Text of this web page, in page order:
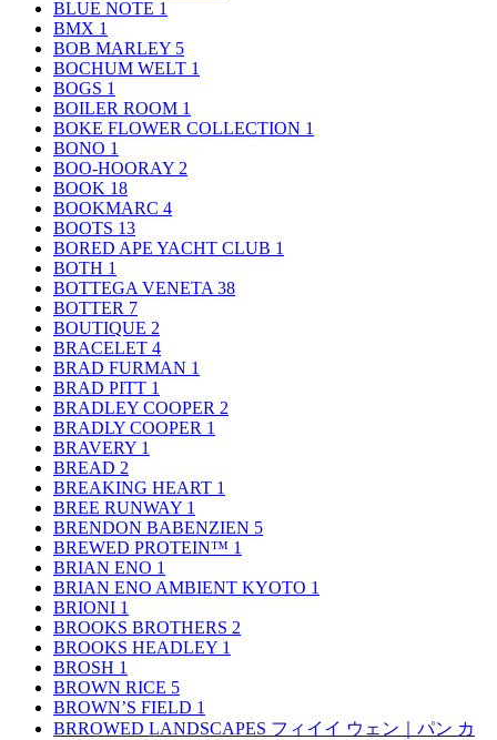
BLUE NOTE 1
BMX 1
BOB MARLEY 5
BOCHUM WELT 1
BOGS 1
BOILER ROOM 1
BOKE FLOWER COLLECTION 1
BONO 1
BOO-HOORAY 2
BOOK 18
BOOKMARC 4
BOOTS 13
BORED APE YACHT CLUB 1
BOTH 1
BOTTEGA VENETA 38
BOTTER 7
BOUTIQUE 2
BRACELET 4
BRAD FURMAN 1
BRAD PITT 1
BRADLEY COOPER 2
BRADLY COOPER 1
BRAVERY 1
BREAD 2
BREAKING HEART 1
BREE RUNWAY 1
BRENDON BABENZIEN 5
BREWED PROTEIN™ 1
BRIAN ENO 1
BRIAN ENO AMBIENT KYOTO 1
BRIONI 1
BROOKS BROTHERS 2
BROOKS HEADLEY 1
BROSH 1
BROWN RICE 5
BROWN’S FIELD 1
BRROWED LANDSCAPES フィイイ ウェン｜パン カ